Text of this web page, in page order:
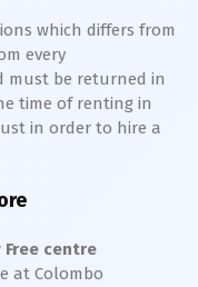
which differs from
every
must be returned in
time of renting in
in order to hire a
centre
at Colombo